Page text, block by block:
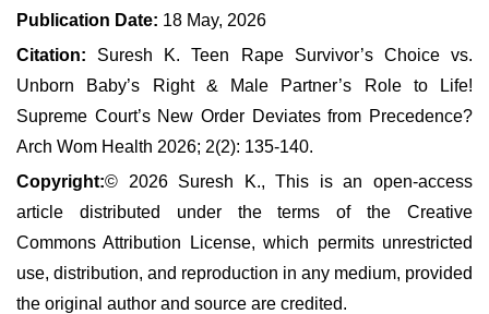
Publication Date: 18 May, 2026
Citation: Suresh K. Teen Rape Survivor’s Choice vs.
Unborn Baby’s Right & Male Partner’s Role to Life!
Supreme Court’s New Order Deviates from Precedence?
Arch Wom Health 2026; 2(2): 135-140.
Copyright:© 2026 Suresh K., This is an open-access
article distributed under the terms of the Creative
Commons Attribution License, which permits unrestricted
use, distribution, and reproduction in any medium, provided
the original author and source are credited.